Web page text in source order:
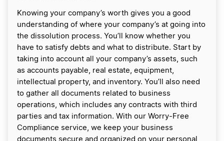
Knowing your company’s worth gives you a good
understanding of where your company’s at going into
the dissolution process. You’ll know whether you
have to satisfy debts and what to distribute. Start by
taking into account all your company’s assets, such
as accounts payable, real estate, equipment,
intellectual property, and inventory. You’ll also need
to gather all documents related to business
operations, which includes any contracts with third
parties and tax information. With our Worry-Free
Compliance service, we keep your business
documents secure and organized on your personal